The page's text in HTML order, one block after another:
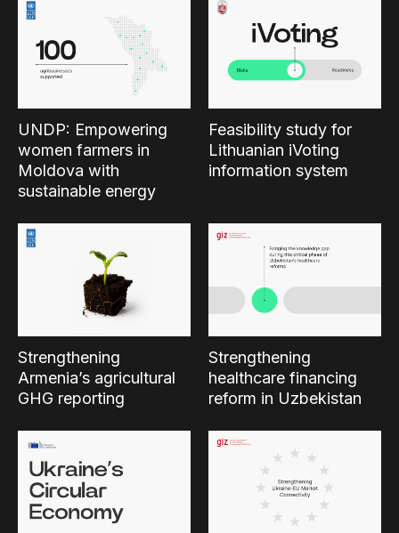
UNDP: Empowering
women farmers in
Moldova with
sustainable energy
Feasibility study for
Lithuanian iVoting
information system
Strengthening
Armenia’s agricultural
GHG reporting
Strengthening
healthcare financing
reform in Uzbekistan